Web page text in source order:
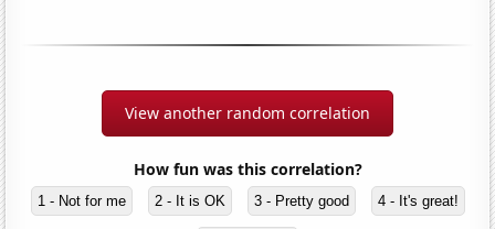
View another random correlation
How fun was this correlation?
1 - Not for me 2 - It is OK 3 - Pretty good 4 - It's great!